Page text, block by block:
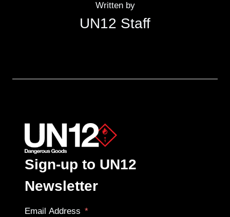
Written by
UN12 Staff
Sign-up to UN12
Newsletter
Email Address